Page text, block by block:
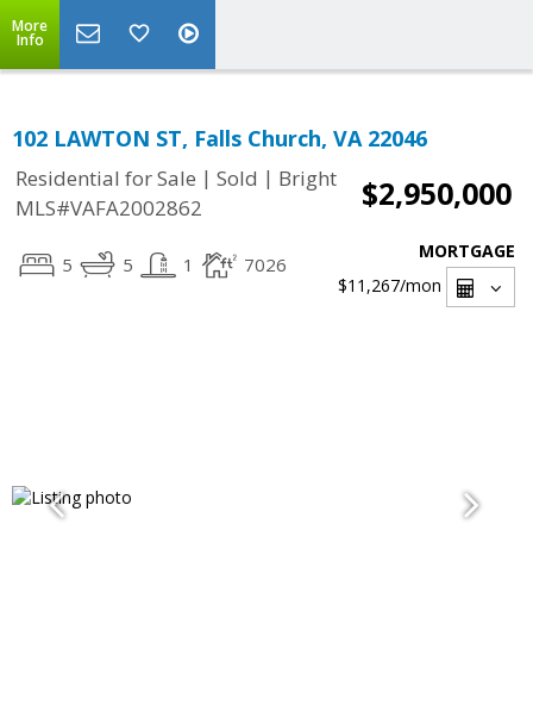
More
Info
102 LAWTON ST, Falls Church, VA 22046
Residential for Sale | Sold | Bright
MLS#VAFA2002862
$2,950,000
5 5 1 7026
MORTGAGE
$11,267/mon